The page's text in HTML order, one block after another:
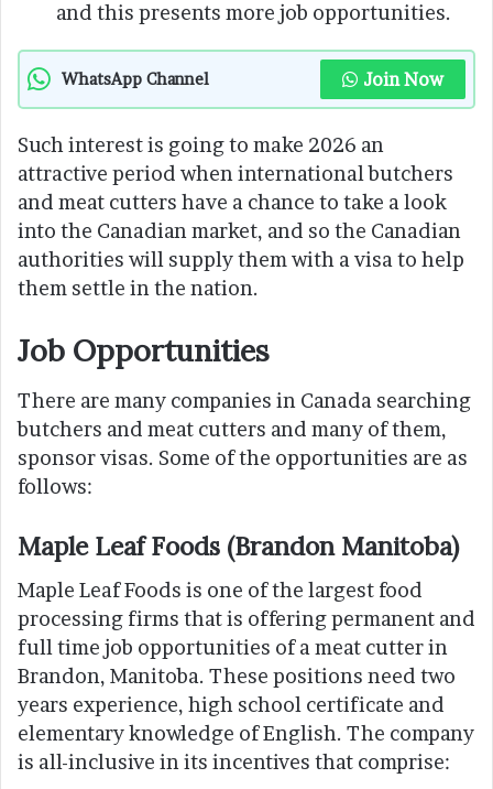
and this presents more job opportunities.
WhatsApp Channel Join Now
Such interest is going to make 2026 an
attractive period when international butchers
and meat cutters have a chance to take a look
into the Canadian market, and so the Canadian
authorities will supply them with a visa to help
them settle in the nation.
Job Opportunities
There are many companies in Canada searching
butchers and meat cutters and many of them,
sponsor visas. Some of the opportunities are as
follows:
Maple Leaf Foods (Brandon Manitoba)
Maple Leaf Foods is one of the largest food
processing firms that is offering permanent and
full time job opportunities of a meat cutter in
Brandon, Manitoba. These positions need two
years experience, high school certificate and
elementary knowledge of English. The company
is all-inclusive in its incentives that comprise: